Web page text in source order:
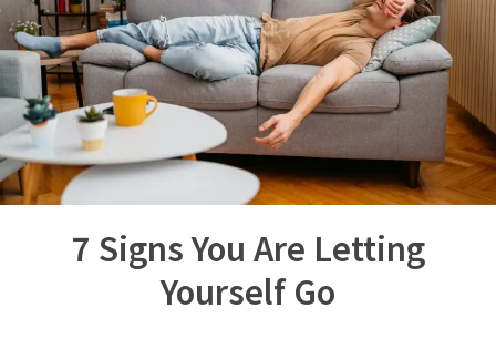
7 Signs You Are Letting
Yourself Go